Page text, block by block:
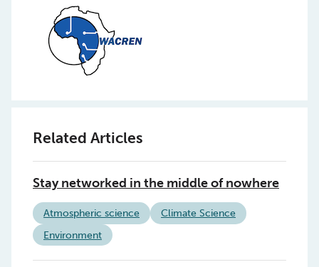
Related Articles
Stay networked in the middle of nowhere
Atmospheric science
Climate Science
Environment